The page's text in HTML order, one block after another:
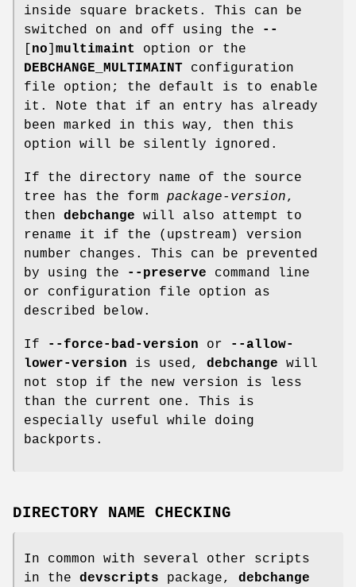
inside square brackets. This can be
switched on and off using the
--
no multimaint
option or the
DEBCHANGE_MULTIMAINT configuration
file option; the default is to enable
it. Note that if an entry has already
been marked in this way, then this
option will be silently ignored.
If the directory name of the source
tree has the form package- version,
then debchange will also attempt to
rename it if the (upstream) version
number changes. This can be prevented
by using the
--preserve command line
or configuration file option as
described below.
If --force-bad-version or
--allow-
lower-version is used, debchange will
not stop if the new version is less
than the current one. This is
especially useful while doing
backports.
DIRECTORY NAME CHECKING
In common with several other scripts
in the devscripts package, debchange